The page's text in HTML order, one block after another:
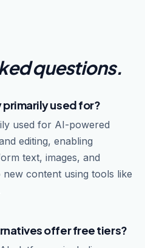
questions.
primarily used for?
used for AI-powered
editing, enabling
text, images, and
new content using tools like
offer free tiers?